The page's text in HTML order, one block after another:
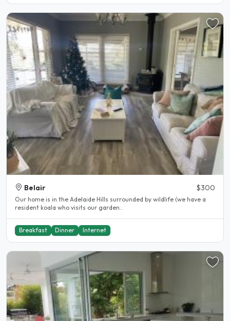
Belair $300
Our home is in the Adelaide Hills surrounded by wildlife (we have a
resident koala who visits our garden..
Breakfast Dinner Internet